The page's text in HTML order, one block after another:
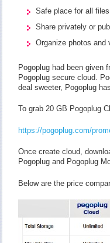
Safe place for all files
Share privately or
Organize photos and
Pogoplug had been given
Pogoplug secure cloud.
deal sweeter, Pogoplug
To grab 20 GB Pogoplug
https://pogoplug.com/
Once create cloud,
Pogoplug and Pogoplug
Below are the price